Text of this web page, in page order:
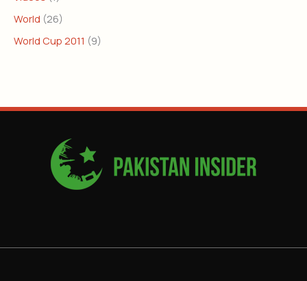
World (26)
World Cup 2011 (9)